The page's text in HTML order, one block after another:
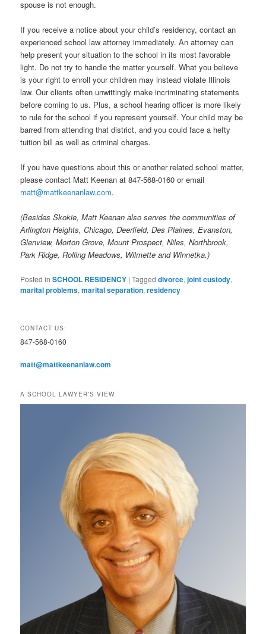
spouse is not enough.
If you receive a notice about your child’s residency, contact an
experienced school law attorney immediately. An attorney can
help present your situation to the school in its most favorable
light. Do not try to handle the matter yourself. What you believe
is your right to enroll your children may instead violate Illinois
law. Our clients often unwittingly make incriminating statements
before coming to us. Plus, a school hearing officer is more likely
to rule for the school if you represent yourself. Your child may be
barred from attending that district, and you could face a hefty
tuition bill as well as criminal charges.
If you have questions about this or another related school matter,
please contact Matt Keenan at 847-568-0160 or email
matt@mattkeenanlaw.com.
(Besides Skokie, Matt Keenan also serves the communities of
Arlington Heights, Chicago, Deerfield, Des Plaines, Evanston,
Glenview, Morton Grove, Mount Prospect, Niles, Northbrook,
Park Ridge, Rolling Meadows, Wilmette and Winnetka.)
Posted in SCHOOL RESIDENCY |Tagged divorce,joint custody,
marital problems,marital separation,residency
CONTACT US:
847-568-0160
matt@mattkeenanlaw.com
A SCHOOL LAWYER’S VIEW